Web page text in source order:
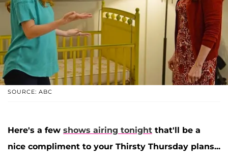
SOURCE: ABC
Here's a few shows airing tonight that'll be a
nice compliment to your Thirsty Thursday plans...